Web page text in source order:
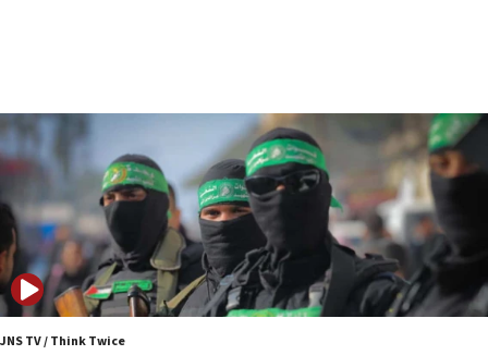
06:55
Palestinians attack Israeli civilians who
accidentally entered Jenin in Samaria
06:50
Uganda approves troop deployment to Gaza
06:25
Israel’s FM meets Colombia’s president-elect
ahead of inauguration
JNS TV / Think Twice